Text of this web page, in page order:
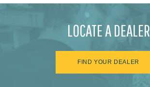
LOCATE A DEALER
FIND YOUR DEALER